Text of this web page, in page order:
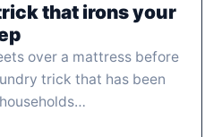
that irons your
over a mattress before
trick that has been